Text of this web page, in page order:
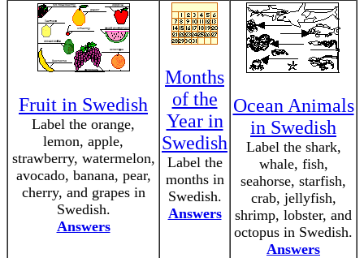
Fruit in Swedish
Label the orange,
lemon, apple,
strawberry, watermelon,
avocado, banana, pear,
cherry, and grapes in
Swedish.
Answers
Months
of the
Year in
Swedish
Label the
months in
Swedish.
Answers
Ocean Animals
in Swedish
Label the shark,
whale, fish,
seahorse, starfish,
crab, jellyfish,
shrimp, lobster, and
octopus in Swedish.
Answers